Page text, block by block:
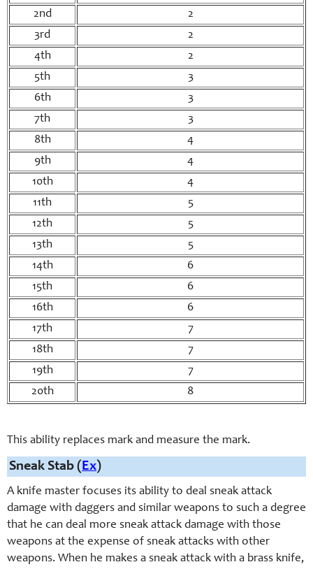
2nd
2
3rd
2
4th
2
5th
3
6th
3
7th
3
8th
4
9th
4
10th
4
11th
5
12th
5
13th
5
14th
6
15th
6
16th
6
17th
7
18th
7
19th
7
20th
8
This ability replaces mark and measure the mark.
Sneak Stab (Ex)
A knife master focuses its ability to deal sneak attack
damage with daggers and similar weapons to such a degree
that he can deal more sneak attack damage with those
weapons at the expense of sneak attacks with other
weapons. When he makes a sneak attack with a brass knife,